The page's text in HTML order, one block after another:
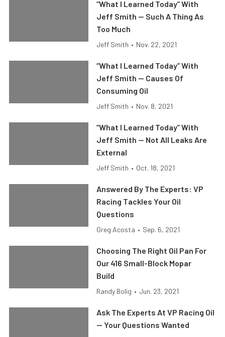
“What I Learned Today” With
Jeff Smith — Such A Thing As
Too Much
Jeff Smith • Nov. 22, 2021
“What I Learned Today” With
Jeff Smith — Causes Of
Consuming Oil
Jeff Smith • Nov. 8, 2021
“What I Learned Today” With
Jeff Smith — Not All Leaks Are
External
Jeff Smith • Oct. 18, 2021
Answered By The Experts: VP
Racing Tackles Your Oil
Questions
Greg Acosta • Sep. 6, 2021
Choosing The Right Oil Pan For
Our 416 Small-Block Mopar
Build
Randy Bolig • Jun. 23, 2021
Ask The Experts At VP Racing Oil
— Your Questions Wanted